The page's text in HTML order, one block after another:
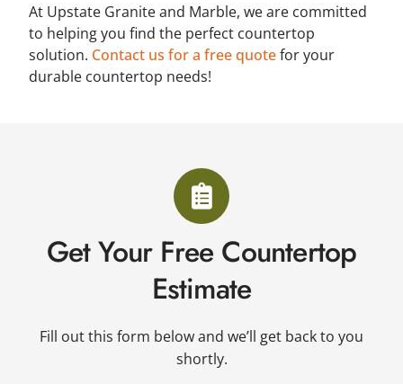
At Upstate Granite and Marble, we are committed
to helping you find the perfect countertop
solution. Contact us for a free quotefor your
durable countertop needs!
Get Your Free Countertop
Estimate
Fill out this form below and we’ll get back to you
shortly.